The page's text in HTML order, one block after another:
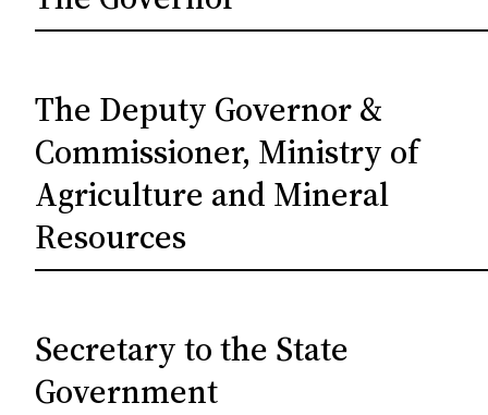
The Deputy Governor &
Commissioner, Ministry of
Agriculture and Mineral
Resources
Secretary to the State
Government